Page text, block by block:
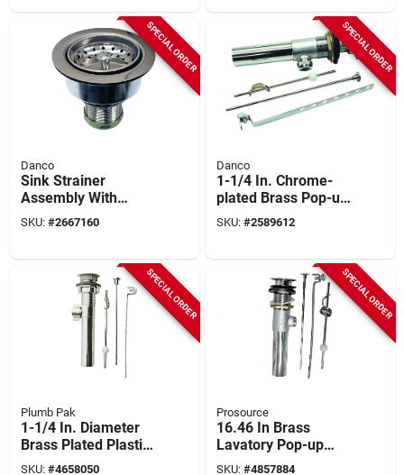
SPECIAL ORDER
Danco
Sink Strainer
Assembly With
Center Post And
Chrome Finish,
SKU: #2667160
SPECIAL ORDER
Danco
1-1/4 In. Chrome-
plated Brass Pop-up
Assembly For
Bathroom Faucets
SKU: #2589612
SPECIAL ORDER
Plumb Pak
1-1/4 In. Diameter
Brass Plated Plastic
Pop-up Lavatory
SKU: #4658050
SPECIAL ORDER
Prosource
16.46 In Brass
Lavatory Pop-up
Assembly With Lift
SKU: #4857884